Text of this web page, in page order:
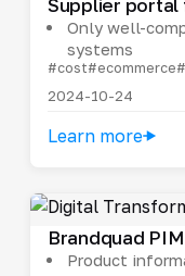
Supplier portal
Only well-
systems
#cost#ecommerce
2024-10-24
Learn more
Brandquad
Product